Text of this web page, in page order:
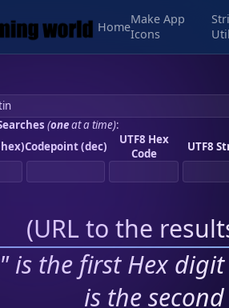
Home
Make App
Icons
(oneat a time):
Codepoint (dec)
UTF8 Hex
Code
UTF8
(URL to the
is the first Hex
is the